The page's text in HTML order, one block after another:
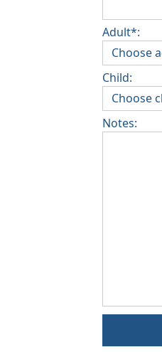
Adult*:
Child:
Notes: